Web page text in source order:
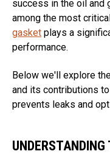
success in the oil and
among the most
gasket plays a
performance.
Below we'll explore
and its contributions
prevents leaks and